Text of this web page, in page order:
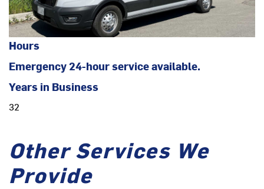
Hours
Emergency 24-hour service available.
Years in Business
32
Other Services We
Provide